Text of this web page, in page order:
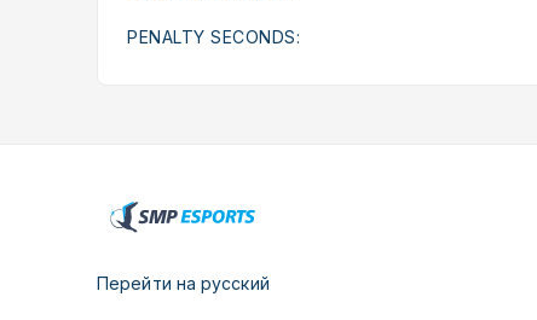
PENALTY SECONDS:
Перейти на русский